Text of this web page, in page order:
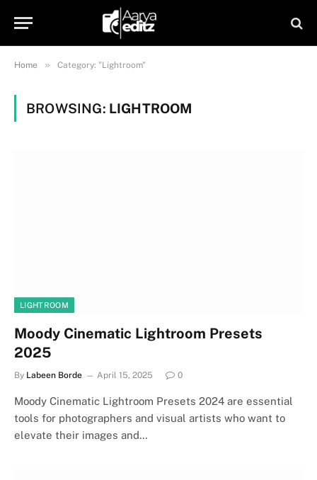
Home » Category: "Lightroom"
BROWSING: LIGHTROOM
LIGHTROOM
Moody Cinematic Lightroom Presets
2025
By Labeen Borde April 15, 2025 0
Moody Cinematic Lightroom Presets 2024 are essential
tools for photographers and visual artists who want to
elevate their images and…